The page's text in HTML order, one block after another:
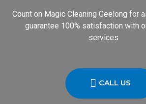
Count on Magic Cleaning Geelong for
guarantee 100% satisfaction with
services
CALL US